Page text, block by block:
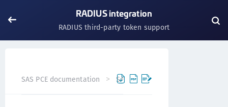
RADIUS integration
RADIUS third-party token support
SAS PCE documentation SAS PCE